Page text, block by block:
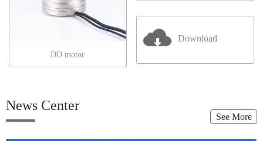
DD motor
Download
News Center
See More